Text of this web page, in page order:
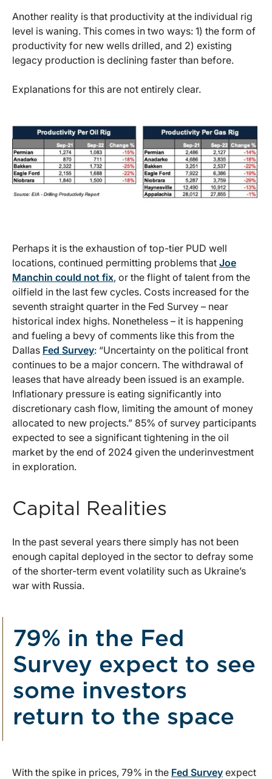
Another reality is that productivity at the individual rig
level is waning. This comes in two ways: 1) the form of
productivity for new wells drilled, and 2) existing
legacy production is declining faster than before.
Explanations for this are not entirely clear.
Perhaps it is the exhaustion of top-tier PUD well
locations, continued permitting problems that Joe
Manchin could not fix, or the flight of talent from the
oilfield in the last few cycles. Costs increased for the
seventh straight quarter in the Fed Survey – near
historical index highs. Nonetheless – it is happening
and fueling a bevy of comments like this from the
Dallas Fed Survey: “Uncertainty on the political front
continues to be a major concern. The withdrawal of
leases that have already been issued is an example.
Inflationary pressure is eating significantly into
discretionary cash flow, limiting the amount of money
allocated to new projects.” 85% of survey participants
expected to see a significant tightening in the oil
market by the end of 2024 given the underinvestment
in exploration.
Capital Realities
In the past several years there simply has not been
enough capital deployed in the sector to defray some
of the shorter-term event volatility such as Ukraine’s
war with Russia.
79% in the Fed
Survey expect to see
some investors
return to the space
With the spike in prices, 79% in the Fed Survey expect